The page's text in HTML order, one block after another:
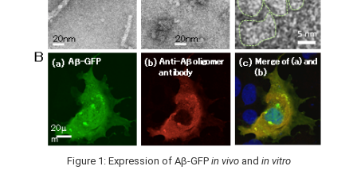
Figure 1: Expression of Aβ-GFP in vivoand in vitro